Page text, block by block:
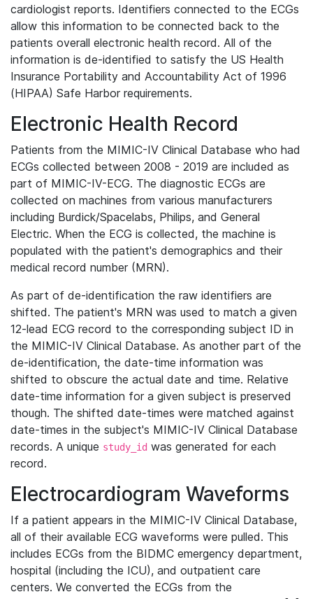
cardiologist reports. Identifiers connected to the ECGs
allow this information to be connected back to the
patients overall electronic health record. All of the
information is de-identified to satisfy the US Health
Insurance Portability and Accountability Act of 1996
(HIPAA) Safe Harbor requirements.
Electronic Health Record
Patients from the MIMIC-IV Clinical Database who had
ECGs collected between 2008 - 2019 are included as
part of MIMIC-IV-ECG. The diagnostic ECGs are
collected on machines from various manufacturers
including Burdick/Spacelabs, Philips, and General
Electric. When the ECG is collected, the machine is
populated with the patient's demographics and their
medical record number (MRN).
As part of de-identification the raw identifiers are
shifted. The patient's MRN was used to match a given
12-lead ECG record to the corresponding subject ID in
the MIMIC-IV Clinical Database. As another part of the
de-identification, the date-time information was
shifted to obscure the actual date and time. Relative
date-time information for a given subject is preserved
though. The shifted date-times were matched against
date-times in the subject's MIMIC-IV Clinical Database
records. A unique study_id was generated for each
record.
Electrocardiogram Waveforms
If a patient appears in the MIMIC-IV Clinical Database,
all of their available ECG waveforms were pulled. This
includes ECGs from the BIDMC emergency department,
hospital (including the ICU), and outpatient care
centers. We converted the ECGs from the